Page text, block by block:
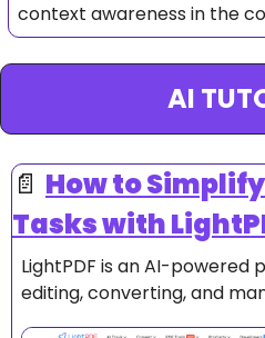
context awareness in the
AI
📄 How to Simplify
Tasks with
LightPDF is an AI-
editing, converting, and